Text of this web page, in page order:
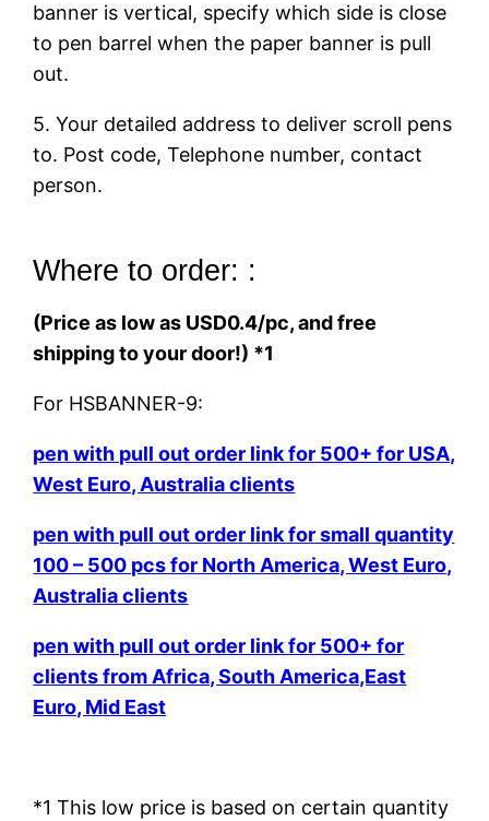
banner is vertical, specify which side is close
to pen barrel when the paper banner is pull
out.
5. Your detailed address to deliver scroll pens
to. Post code, Telephone number, contact
person.
Where to order: :
(Price as low as USD0.4/pc, and free
shipping to your door!) *1
For HSBANNER-9:
pen with pull out order link for 500+ for USA,
West Euro, Australia clients
pen with pull out order link for small quantity
100 – 500 pcs for North America, West Euro,
Australia clients
pen with pull out order link for 500+ for
clients from Africa, South America,East
Euro, Mid East
*1 This low price is based on certain quantity